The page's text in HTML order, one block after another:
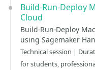
Build-Run-Deploy
Cloud
Build-Run-Deploy
using Sagemaker
Technical session |
for students,